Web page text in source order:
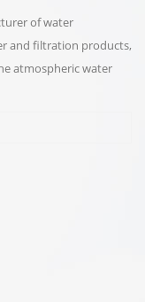
of water
and filtration products,
atmospheric water